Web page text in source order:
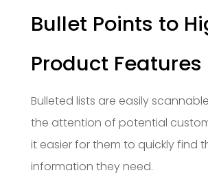
Bullet Points to
Product Features
Bulleted lists are easily
the attention of potential
it easier for them to quickly find
information they need.